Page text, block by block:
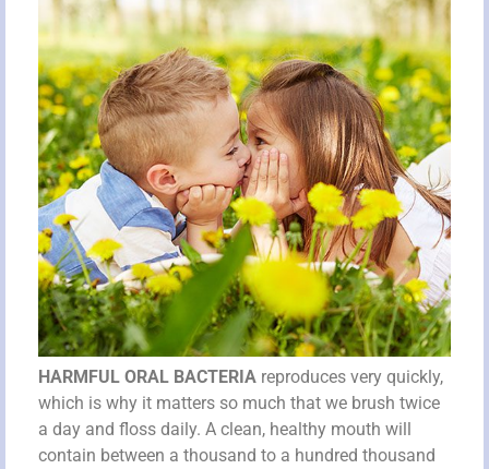
HARMFUL ORAL BACTERIA reproduces very quickly,
which is why it matters so much that we brush twice
a day and floss daily. A clean, healthy mouth will
contain between a thousand to a hundred thousand